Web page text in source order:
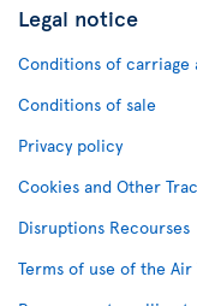
Legal notice
Conditions of carriage
Conditions of sale
Privacy policy
Cookies and Other
Disruptions Recourses
Terms of use of the Air